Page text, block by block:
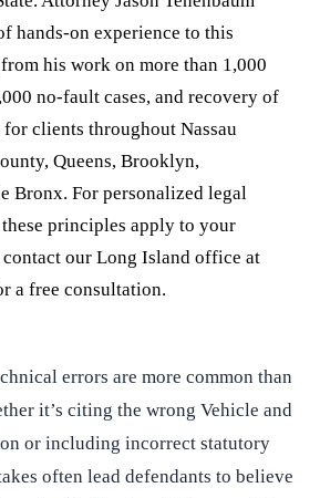
hands-on experience to this
his work on more than 1,000
no-fault cases, and recovery of
clients throughout Nassau
Queens, Brooklyn,
Bronx. For personalized legal
principles apply to your
our Long Island office at
a free consultation.
errors are more common than
it’s citing the wrong Vehicle and
or including incorrect statutory
often lead defendants to believe